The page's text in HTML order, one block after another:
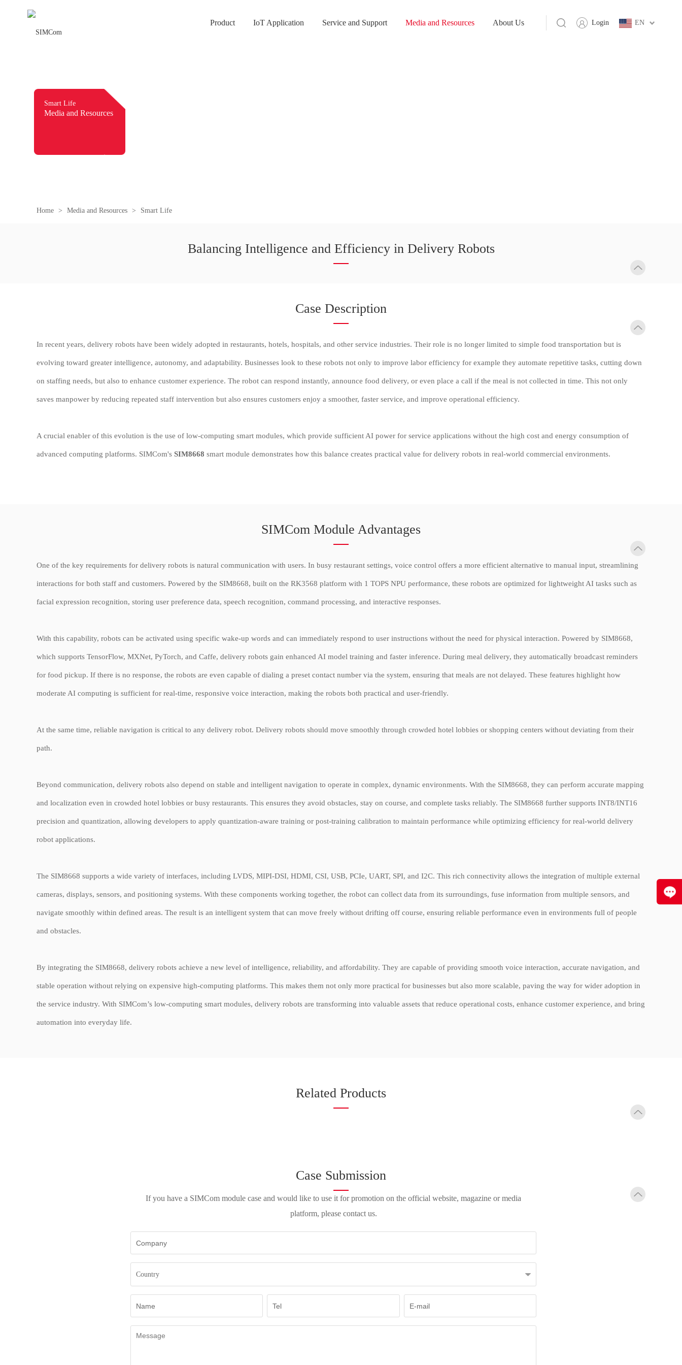
EN
Login
Product IoT Application Service and Support Media and Resources About Us
Smart Life
Media and Resources
Home > Media and Resources > Smart Life
Balancing Intelligence and Efficiency in Delivery Robots
Case Description
In recent years, delivery robots have been widely adopted in restaurants, hotels, hospitals, and other service industries. Their role is no longer limited to simple food transportation but is
evolving toward greater intelligence, autonomy, and adaptability. Businesses look to these robots not only to improve labor efficiency for example they automate repetitive tasks, cutting down
on staffing needs, but also to enhance customer experience. The robot can respond instantly, announce food delivery, or even place a call if the meal is not collected in time. This not only
saves manpower by reducing repeated staff intervention but also ensures customers enjoy a smoother, faster service, and improve operational efficiency.
A crucial enabler of this evolution is the use of low-computing smart modules, which provide sufficient AI power for service applications without the high cost and energy consumption of
advanced computing platforms. SIMCom's SIM8668 smart module demonstrates how this balance creates practical value for delivery robots in real-world commercial environments.
SIMCom Module Advantages
One of the key requirements for delivery robots is natural communication with users. In busy restaurant settings, voice control offers a more efficient alternative to manual input, streamlining
interactions for both staff and customers. Powered by the SIM8668, built on the RK3568 platform with 1 TOPS NPU performance, these robots are optimized for lightweight AI tasks such as
facial expression recognition, storing user preference data, speech recognition, command processing, and interactive responses.
With this capability, robots can be activated using specific wake-up words and can immediately respond to user instructions without the need for physical interaction. Powered by SIM8668,
which supports TensorFlow, MXNet, PyTorch, and Caffe, delivery robots gain enhanced AI model training and faster inference. During meal delivery, they automatically broadcast reminders
for food pickup. If there is no response, the robots are even capable of dialing a preset contact number via the system, ensuring that meals are not delayed. These features highlight how
moderate AI computing is sufficient for real-time, responsive voice interaction, making the robots both practical and user-friendly.
At the same time, reliable navigation is critical to any delivery robot. Delivery robots should move smoothly through crowded hotel lobbies or shopping centers without deviating from their
path.
Beyond communication, delivery robots also depend on stable and intelligent navigation to operate in complex, dynamic environments. With the SIM8668, they can perform accurate mapping
and localization even in crowded hotel lobbies or busy restaurants. This ensures they avoid obstacles, stay on course, and complete tasks reliably. The SIM8668 further supports INT8/INT16
precision and quantization, allowing developers to apply quantization-aware training or post-training calibration to maintain performance while optimizing efficiency for real-world delivery
robot applications.
The SIM8668 supports a wide variety of interfaces, including LVDS, MIPI-DSI, HDMI, CSI, USB, PCIe, UART, SPI, and I2C. This rich connectivity allows the integration of multiple external
cameras, displays, sensors, and positioning systems. With these components working together, the robot can collect data from its surroundings, fuse information from multiple sensors, and
navigate smoothly within defined areas. The result is an intelligent system that can move freely without drifting off course, ensuring reliable performance even in environments full of people
and obstacles.
By integrating the SIM8668, delivery robots achieve a new level of intelligence, reliability, and affordability. They are capable of providing smooth voice interaction, accurate navigation, and
stable operation without relying on expensive high-computing platforms. This makes them not only more practical for businesses but also more scalable, paving the way for wider adoption in
the service industry. With SIMCom’s low-computing smart modules, delivery robots are transforming into valuable assets that reduce operational costs, enhance customer experience, and bring
automation into everyday life.
Related Products
Case Submission
If you have a SIMCom module case and would like to use it for promotion on the official website, magazine or media
platform, please contact us.
Country